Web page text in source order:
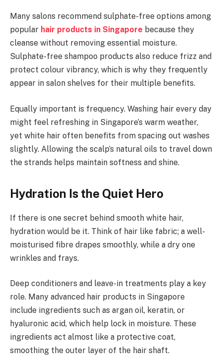
Many salons recommend sulphate-free options among
popular hair products in Singapore because they
cleanse without removing essential moisture.
Sulphate-free shampoo products also reduce frizz and
protect colour vibrancy, which is why they frequently
appear in salon shelves for their multiple benefits.
Equally important is frequency. Washing hair every day
might feel refreshing in Singapore’s warm weather,
yet white hair often benefits from spacing out washes
slightly. Allowing the scalp’s natural oils to travel down
the strands helps maintain softness and shine.
Hydration Is the Quiet Hero
If there is one secret behind smooth white hair,
hydration would be it. Think of hair like fabric; a well-
moisturised fibre drapes smoothly, while a dry one
wrinkles and frays.
Deep conditioners and leave-in treatments play a key
role. Many advanced hair products in Singapore
include ingredients such as argan oil, keratin, or
hyaluronic acid, which help lock in moisture. These
ingredients act almost like a protective coat,
smoothing the outer layer of the hair shaft.